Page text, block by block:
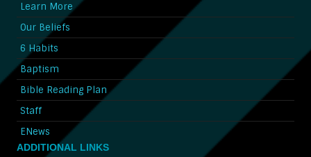
Learn More
Our Beliefs
6 Habits
Baptism
Bible Reading Plan
Staff
ENews
ADDITIONAL LINKS